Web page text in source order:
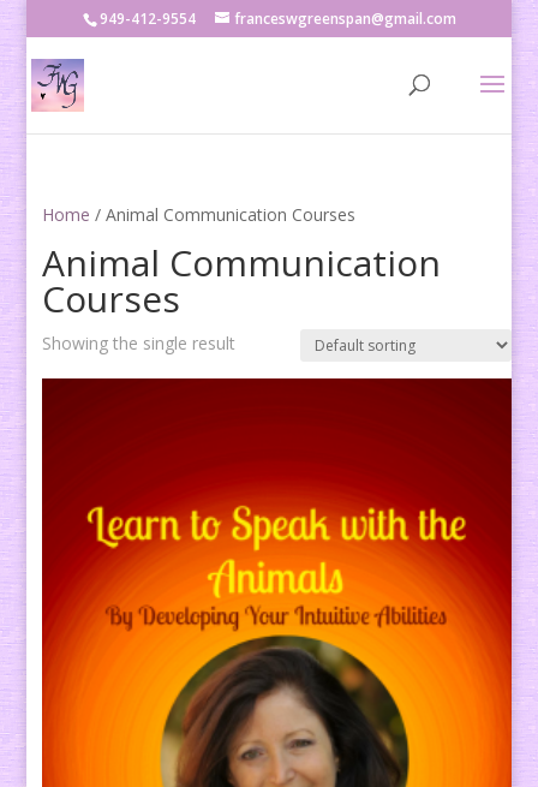
949-412-9554 franceswgreenspan@gmail.com
Home / Animal Communication Courses
Animal Communication
Courses
Showing the single result